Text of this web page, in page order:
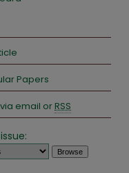
Papers
email orRSS